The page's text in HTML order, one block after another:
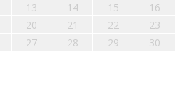
13 14 15
16
20 21 22
23
27 28 29
30